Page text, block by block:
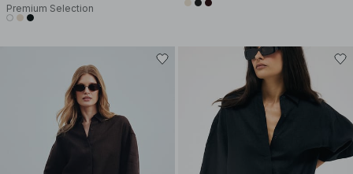
Premium Selection